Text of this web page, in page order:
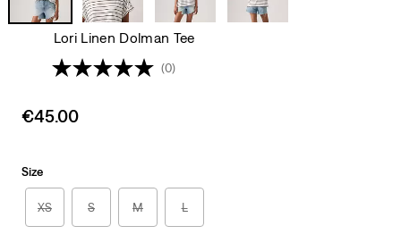
Lori Linen Dolman Tee
(0)
Sale
€45.00
Size
XS S M L